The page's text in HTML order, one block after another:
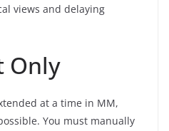
views and delaying
Only
at a time in MM,
You must manually